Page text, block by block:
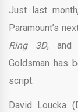
Just last
Paramount’s
Ring 3D, and
Goldsman has
script.
David Loucka